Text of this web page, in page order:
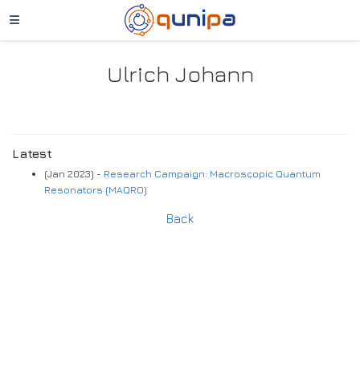
Ulrich Johann
Latest
(Jan 2023) - Research Campaign: Macroscopic Quantum
Resonators (MAQRO)
Back